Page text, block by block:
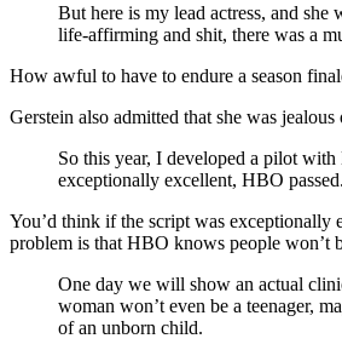
But here is my lead actress, and
life-affirming and shit, there was a
How awful to have to endure a season
Gerstein also admitted that she was
So this year, I developed a pilot
exceptionally excellent, HBO passed.
You’d think if the script was exceptionally
problem is that HBO knows people won’t
One day we will show an actual
woman won’t even be a teenager,
of an unborn child.